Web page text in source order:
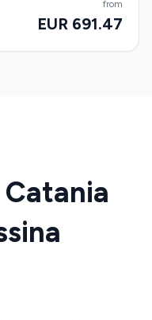
from
EUR 691.47